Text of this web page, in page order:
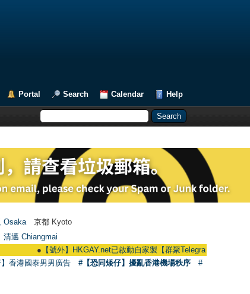
Portal Search Calendar Help
Osaka 京都 Kyoto
清邁 Chiangmai
【號外】HKGAY.net已啟動自家製【群聚Telegram群組】
香港國泰男男廣告 #【恐同矮仔】擾亂香港機場秩序
#